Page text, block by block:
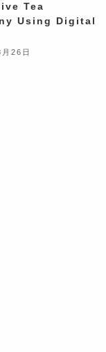
Tea
Using Digital
26日